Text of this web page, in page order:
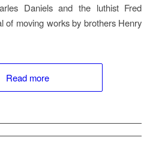
Daniels and the luthist Fred
of moving works by brothers Henry
Read more